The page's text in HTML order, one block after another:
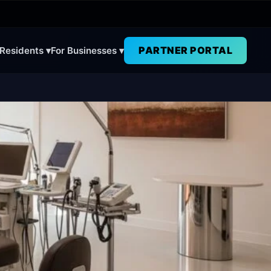
▾For Businesses ▾ PARTNER PORTAL